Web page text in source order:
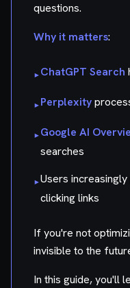
questions.
Why it matters:
▸ChatGPT Search
▸Perplexity
▸Google AI
searches
▸Users
clicking links
If you're not
invisible to the
In this guide, you'll